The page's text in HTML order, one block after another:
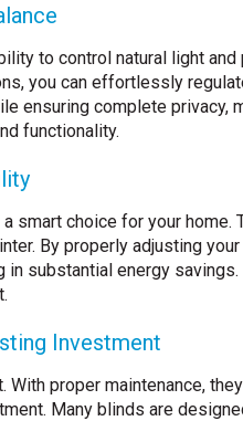
to control natural light
you can effortlessly
ensuring complete privacy,
functionality.
smart choice for your home.
By properly adjusting
substantial energy
Investment
proper maintenance,
Many blinds are